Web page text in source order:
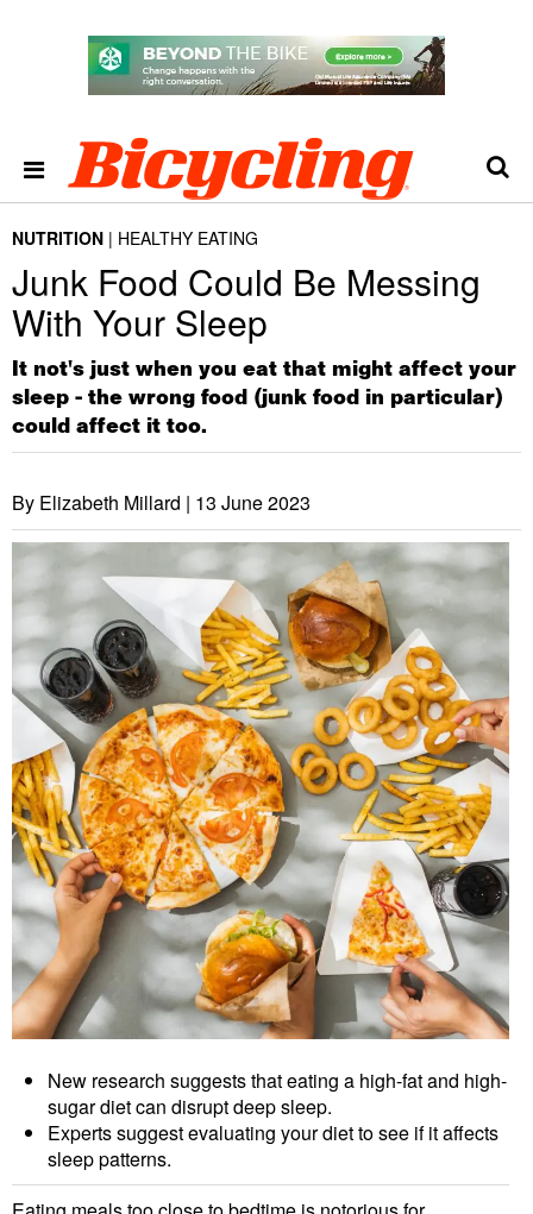
NUTRITION HEALTHY EATING
Junk Food Could Be Messing
With Your Sleep
It not's just when you eat that might affect your
sleep - the wrong food (junk food in particular)
could affect it too.
By Elizabeth Millard | 13 June 2023
New research suggests that eating a high-fat and high-
sugar diet can disrupt deep sleep.
Experts suggest evaluating your diet to see if it affects
sleep patterns.